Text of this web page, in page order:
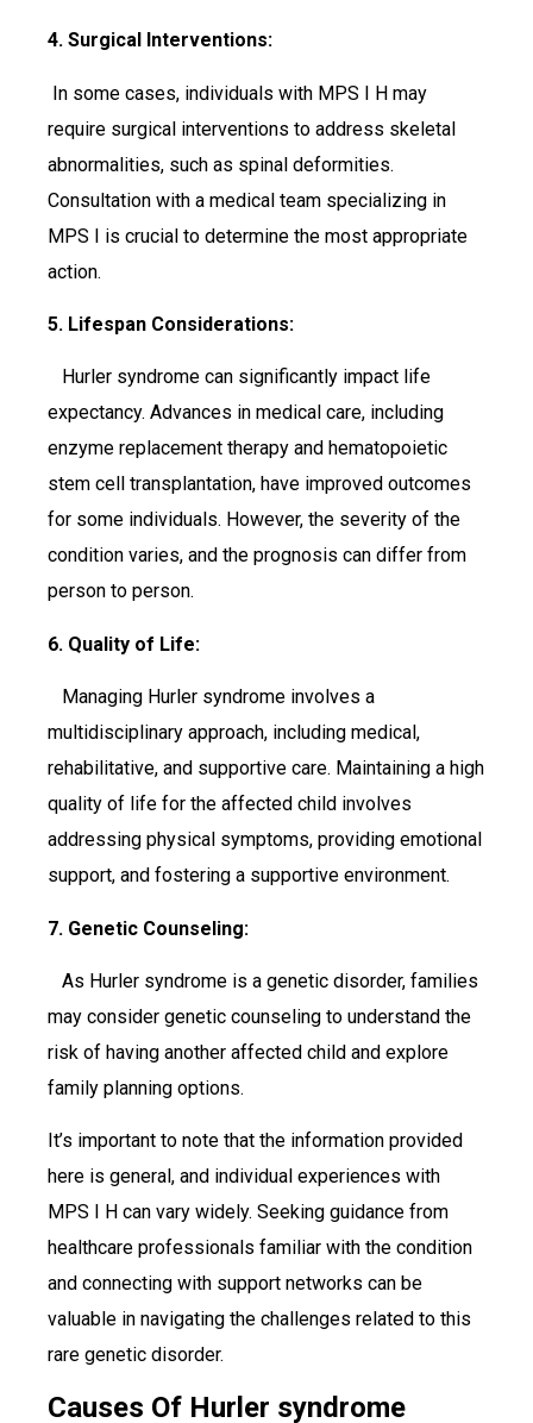
4. Surgical Interventions:
In some cases, individuals with MPS I H may
require surgical interventions to address skeletal
abnormalities, such as spinal deformities.
Consultation with a medical team specializing in
MPS I is crucial to determine the most appropriate
action.
5. Lifespan Considerations:
Hurler syndrome can significantly impact life
expectancy. Advances in medical care, including
enzyme replacement therapy and hematopoietic
stem cell transplantation, have improved outcomes
for some individuals. However, the severity of the
condition varies, and the prognosis can differ from
person to person.
6. Quality of Life:
Managing Hurler syndrome involves a
multidisciplinary approach, including medical,
rehabilitative, and supportive care. Maintaining a high
quality of life for the affected child involves
addressing physical symptoms, providing emotional
support, and fostering a supportive environment.
7. Genetic Counseling:
As Hurler syndrome is a genetic disorder, families
may consider genetic counseling to understand the
risk of having another affected child and explore
family planning options.
It’s important to note that the information provided
here is general, and individual experiences with
MPS I H can vary widely. Seeking guidance from
healthcare professionals familiar with the condition
and connecting with support networks can be
valuable in navigating the challenges related to this
rare genetic disorder.
Causes Of Hurler syndrome